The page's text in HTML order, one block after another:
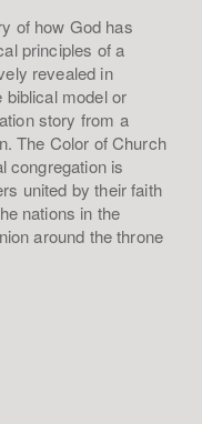
of how God has
principles of a
revealed in
biblical model or
story from a
The Color of Church
congregation is
united by their faith
nations in the
around the throne